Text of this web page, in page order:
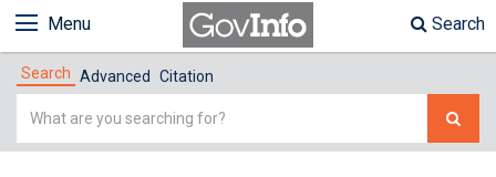
Menu Search
Search Advanced Citation
Simple